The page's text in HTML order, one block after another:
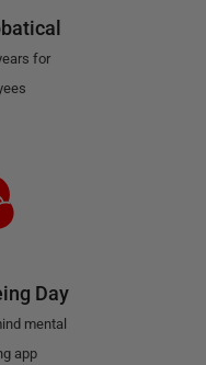
for
Day
mental
app